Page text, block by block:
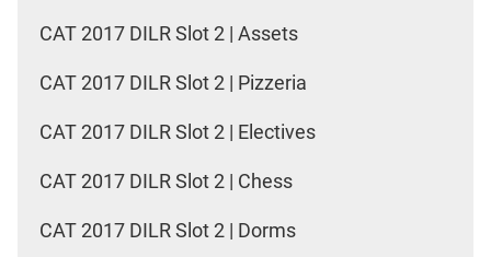
CAT 2017 DILR Slot 2 | Assets
CAT 2017 DILR Slot 2 | Pizzeria
CAT 2017 DILR Slot 2 | Electives
CAT 2017 DILR Slot 2 | Chess
CAT 2017 DILR Slot 2 | Dorms